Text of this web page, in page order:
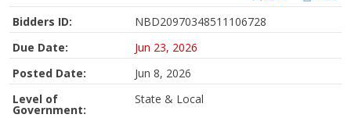
Bidders ID:
NBD20970348511106728
Due Date:
Jun 23, 2026
Posted Date:
Jun 8, 2026
Level of
Government:
State & Local